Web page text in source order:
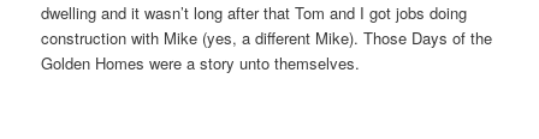
dwelling and it wasn’t long after that Tom and I got jobs doing
construction with Mike (yes, a different Mike). Those Days of the
Golden Homes were a story unto themselves.